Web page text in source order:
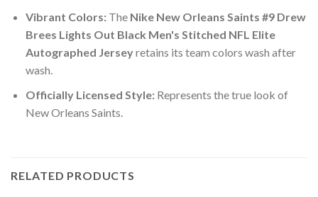
Vibrant Colors:The Nike New Orleans Saints #9 Drew
Brees Lights Out Black Men's Stitched NFL Elite
Autographed Jerseyretains its team colors wash after
wash.
Officially Licensed Style:Represents the true look of
New Orleans Saints.
RELATED PRODUCTS